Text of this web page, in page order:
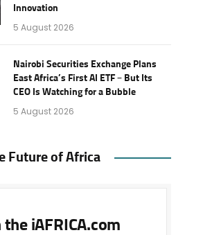
Innovation
5 August 2026
Nairobi Securities Exchange Plans
East Africa’s First AI ETF – But Its
CEO Is Watching for a Bubble
5 August 2026
Future of Africa
the iAFRICA.com